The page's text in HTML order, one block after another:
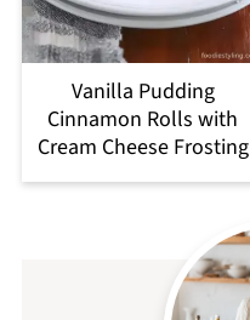
Vanilla Pudding
Cinnamon Rolls with
Cream Cheese Frosting